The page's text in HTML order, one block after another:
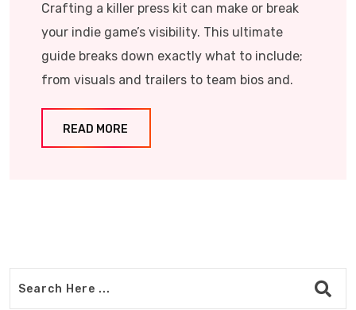
Crafting a killer press kit can make or break
your indie game’s visibility. This ultimate
guide breaks down exactly what to include;
from visuals and trailers to team bios and.
READ MORE